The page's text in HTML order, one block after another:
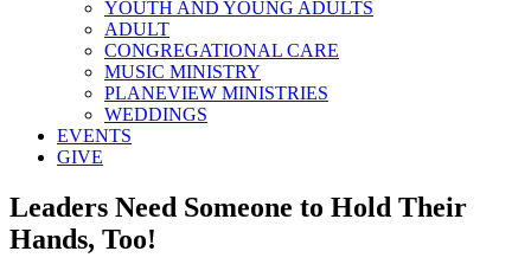
YOUTH AND YOUNG ADULTS
ADULT
CONGREGATIONAL CARE
MUSIC MINISTRY
PLANEVIEW MINISTRIES
WEDDINGS
EVENTS
GIVE
Leaders Need Someone to Hold Their
Hands, Too!